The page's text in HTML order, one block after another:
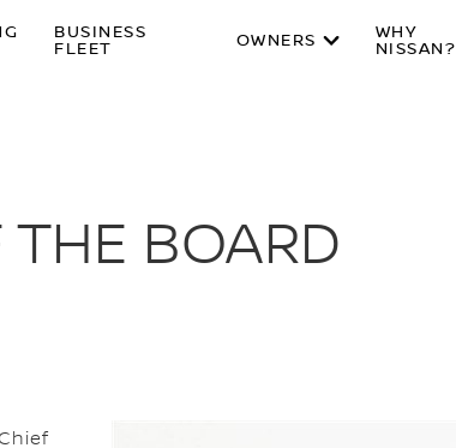
BUSINESS
FLEET
OWNERS
WHY
NISSAN?
BOARD